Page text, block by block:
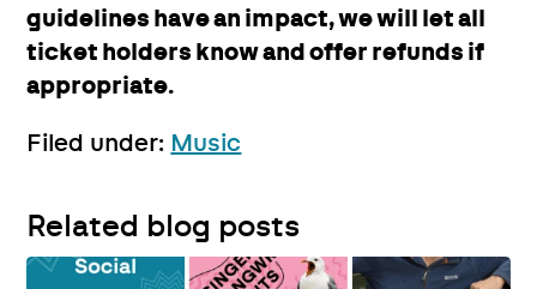
guidelines have an impact, we will let all
ticket holders know and offer refunds if
appropriate.
Filed under: Music
Related blog posts